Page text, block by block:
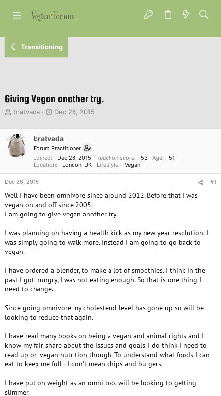
Transitioning
Giving Vegan another try.
T
e
a
d
t
a
r
t
e
r
bratvada
S
r
t
a
t
Dec 26, 2015
bratvada
Forum Practitioner
Joined
Dec 26, 2015 Reaction score 53 Age
51
Location
London. UK Lifestyle Vegan
Dec 26, 2015 #1
Well I have been omnivore since around 2012. Before that I was
vegan on and off since 2005.
I am going to give vegan another try.
I was planning on having a health kick as my new year resolution. I
was simply going to walk more. Instead I am going to go back to
vegan.
I have ordered a blender, to make a lot of smoothies. I think in the
past I got hungry, I was not eating enough. So that is one thing I
need to change.
Since going omnivore my cholesterol level has gone up so will be
looking to reduce that again.
I have read many books on being a vegan and animal rights and I
know my fair share about the issues and goals. I do think I need to
read up on vegan nutrition though. To understand what foods I can
eat to keep me full - I don't mean chips and burgers.
I have put on weight as an omni too. will be looking to getting
slimmer.